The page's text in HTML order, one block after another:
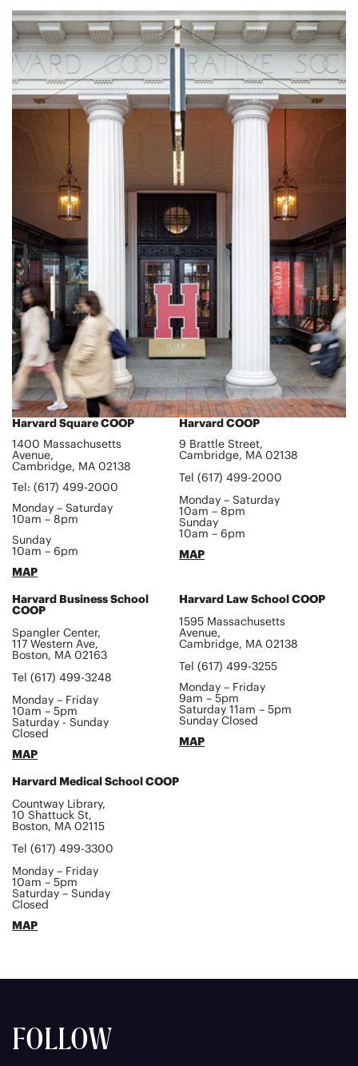
Harvard Square COOP
1400 Massachusetts
Avenue,
Cambridge, MA 02138
Tel: (617) 499-2000
Monday – Saturday
10am – 8pm
Sunday
10am – 6pm
MAP
Harvard COOP
9 Brattle Street,
Cambridge, MA 02138
Tel (617) 499-2000
Monday – Saturday
10am – 8pm
Sunday
10am – 6pm
MAP
Harvard Business School
COOP
Spangler Center,
117 Western Ave,
Boston, MA 02163
Tel (617) 499-3248
Monday – Friday
10am – 5pm
Saturday - Sunday
Closed
MAP
Harvard Law School COOP
1595 Massachusetts
Avenue,
Cambridge, MA 02138
Tel (617) 499-3255
Monday – Friday
9am – 5pm
Saturday 11am – 5pm
Sunday Closed
MAP
Harvard Medical School COOP
Countway Library,
10 Shattuck St,
Boston, MA 02115
Tel (617) 499-3300
Monday – Friday
10am – 5pm
Saturday – Sunday
Closed
MAP
FOLLOW